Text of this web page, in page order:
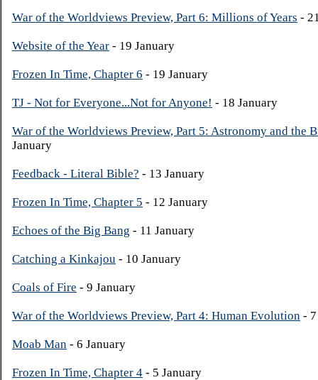
War of the Worldviews Preview, Part 6: Millions of Years -
Website of the Year - 19 January
Frozen In Time, Chapter 6 - 19 January
TJ - Not for Everyone...Not for Anyone! - 18 January
War of the Worldviews Preview, Part 5: Astronomy and the
January
Feedback - Literal Bible? - 13 January
Frozen In Time, Chapter 5 - 12 January
Echoes of the Big Bang - 11 January
Catching a Kinkajou - 10 January
Coals of Fire - 9 January
War of the Worldviews Preview, Part 4: Human Evolution -
Moab Man - 6 January
Frozen In Time, Chapter 4 - 5 January